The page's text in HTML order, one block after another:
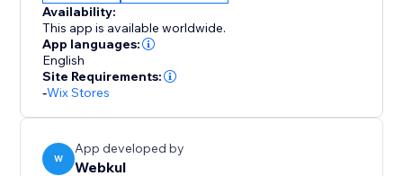
Availability:
This app is available worldwide.
App languages:
English
Site Requirements:
-Wix Stores
W
App developed by
Webkul